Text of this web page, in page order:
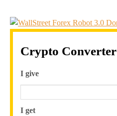
Crypto Converter
I give
I get